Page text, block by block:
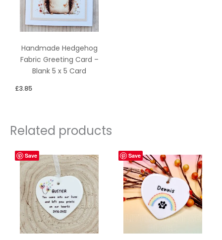
Handmade Hedgehog
Fabric Greeting Card –
Blank 5 x 5 Card
£3.85
Related products
Save Save